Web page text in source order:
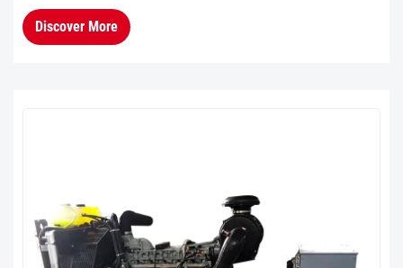
produced in sync with European standards and
certified in Germany.Ac...
Discover More